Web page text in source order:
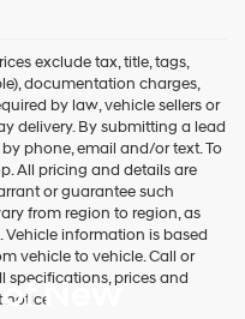
exclude tax, title, tags,
documentation charges,
by law, vehicle sellers or
delivery. By submitting a lead
phone, email and/or text. To
All pricing and details are
or guarantee such
from region to region, as
information is based
vehicle to vehicle. Call or
specifications, prices and
New